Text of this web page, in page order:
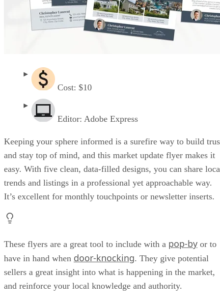
Cost: $10
Editor: Adobe Express
Keeping your sphere informed is a surefire way to build
and stay top of mind, and this market update flyer makes it
easy. With five clean, data-filled designs, you can share
trends and listings in a professional yet approachable way.
It’s excellent for monthly touchpoints or newsletter inserts.
These flyers are a great tool to include with a pop-by or to
have in hand when door-knocking. They give potential
sellers a great insight into what is happening in the market,
and reinforce your local knowledge and authority.